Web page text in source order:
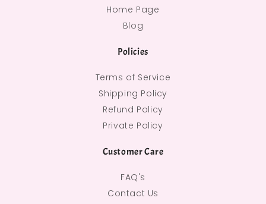
Home Page
Blog
Policies
Terms of Service
Shipping Policy
Refund Policy
Private Policy
Customer Care
FAQ's
Contact Us